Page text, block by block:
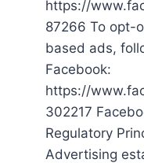
https://
87266 To opt-
based ads,
Facebook:
https://
302217
Regulatory
Advertising